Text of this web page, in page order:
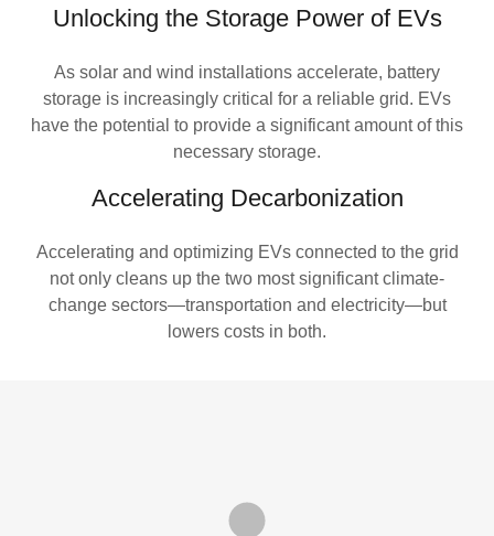
Unlocking the Storage Power of EVs
As solar and wind installations accelerate, battery
storage is increasingly critical for a reliable grid. EVs
have the potential to provide a significant amount of this
necessary storage.
Accelerating Decarbonization
Accelerating and optimizing EVs connected to the grid
not only cleans up the two most significant climate-
change sectors—transportation and electricity—but
lowers costs in both.